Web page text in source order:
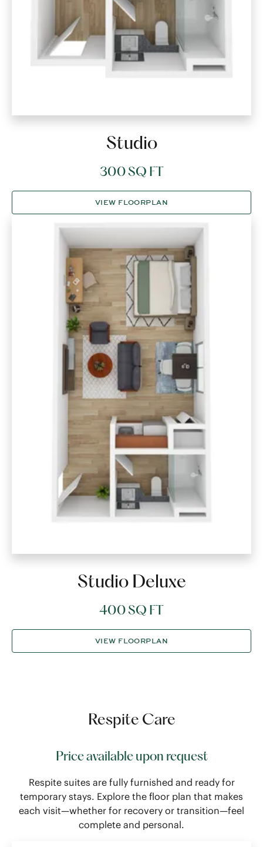
Studio
300 SQ FT
VIEW FLOORPLAN
Studio Deluxe
400 SQ FT
VIEW FLOORPLAN
Respite Care
Price available upon request
Respite suites are fully furnished and ready for
temporary stays. Explore the floor plan that makes
each visit—whether for recovery or transition—feel
complete and personal.